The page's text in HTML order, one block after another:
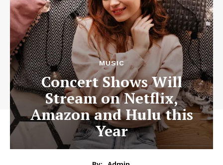
MUSIC
Concert Shows Will
Stream on Netflix,
Amazon and Hulu this
Year